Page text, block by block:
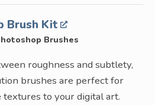
Brush Kit
Brushes
roughness and subtlety,
brushes are perfect for
textures to your digital art.